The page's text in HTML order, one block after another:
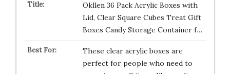
Okllen 36 Pack Acrylic Boxes with
Lid, Clear Square Cubes Treat Gift
Boxes Candy Storage Container f…
These clear acrylic boxes are
perfect for people who need to